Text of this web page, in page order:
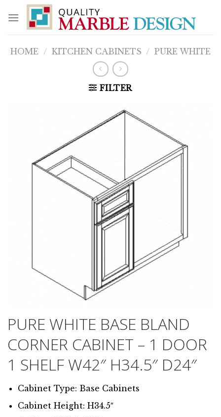
content
HOME / KITCHEN CABINETS / PURE WHITE
FILTER
PURE WHITE BASE BLAND
CORNER CABINET – 1 DOOR
1 SHELF W42″ H34.5″ D24″
Cabinet Type: Base Cabinets
Cabinet Height: H34.5″